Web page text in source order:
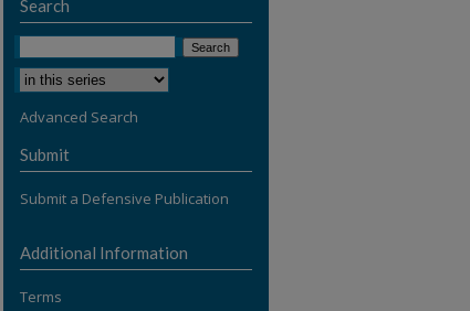
Search
Advanced Search
Submit
Submit a Defensive Publication
Additional Information
Terms